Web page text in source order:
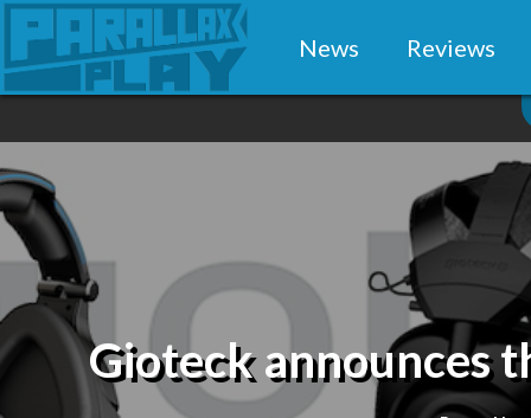
News Reviews
Gioteck announces